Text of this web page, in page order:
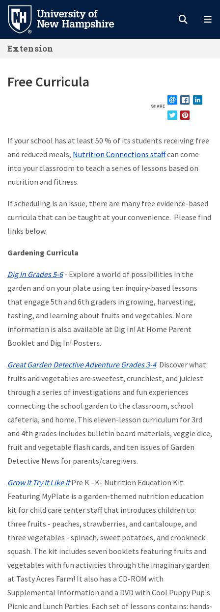
Skip
main
content
Extension
Free Curricula
SHARE EMAILFACEBOOK
If your school has at least 50 % of its students receiving free
and reduced meals, Nutrition Connections staffcan come
into your classroom to teach a series of lessons based on
nutrition and fitness.
If scheduling is an issue, there are many free evidence-based
curricula that can be taught at your convenience. Please find
links below.
Gardening Curricula
Dig In Grades 5-6- Explore a world of possibilities in the
garden and on your plate using ten inquiry-based lessons
that engage 5th and 6th graders in growing, harvesting,
tasting, and learning about fruits and vegetables. More
information is also available at Dig In! At Home Parent
Booklet and Dig In! Posters.
Great Garden Detective Adventure Grades 3-4Discover what
fruits and vegetables are sweetest, crunchiest, and juiciest
through a series of investigations and fun experiences
connecting the school garden to the classroom, school
cafeteria, and home. This eleven-lesson curriculum for 3rd
and 4th grades includes bulletin board materials, veggie dice,
fruit and vegetable flash cards, and ten issues of Garden
Detective News for parents/caregivers.
Grow It Try It Like ItPre K –K- Nutrition Education Kit
Featuring MyPlate is a garden-themed nutrition education
kit for child care center staff that introduces children to:
three fruits - peaches, strawberries, and cantaloupe, and
three vegetables - spinach, sweet potatoes, and crookneck
squash. The kit includes seven booklets featuring fruits and
vegetables with fun activities through the imaginary garden
at Tasty Acres Farm! It also has a CD-ROM with
Supplemental Information and a DVD with Cool Puppy Pup's
Picnic and Lunch Parties. Each set of lessons contains: hands-